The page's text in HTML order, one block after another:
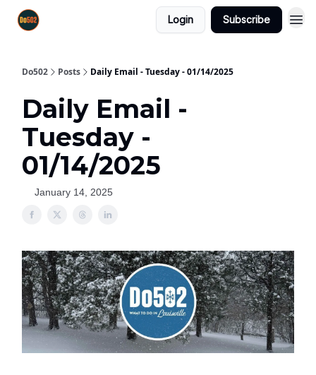
Login Subscribe
Do502 Posts Daily Email - Tuesday - 01/14/2025
Daily Email -
Tuesday -
01/14/2025
January 14, 2025